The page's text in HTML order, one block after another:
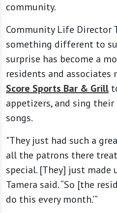
community.
Community Life Director
something different to
surprise has become a
residents and associates
Score Sports Bar & Grill
appetizers, and sing
songs.
"They just had such a
all the patrons there
special. [They] just made
Tamera said. “So [the
do this every month.’”